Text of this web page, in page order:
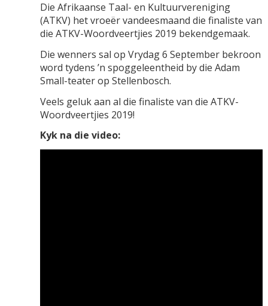
Die Afrikaanse Taal- en Kultuurvereniging
(ATKV) het vroeër vandeesmaand die finaliste van
die ATKV-Woordveertjies 2019 bekendgemaak.
Die wenners sal op Vrydag 6 September bekroon
word tydens ’n spoggeleentheid by die Adam
Small-teater op Stellenbosch.
Veels geluk aan al die finaliste van die ATKV-
Woordveertjies 2019!
Kyk na die video: